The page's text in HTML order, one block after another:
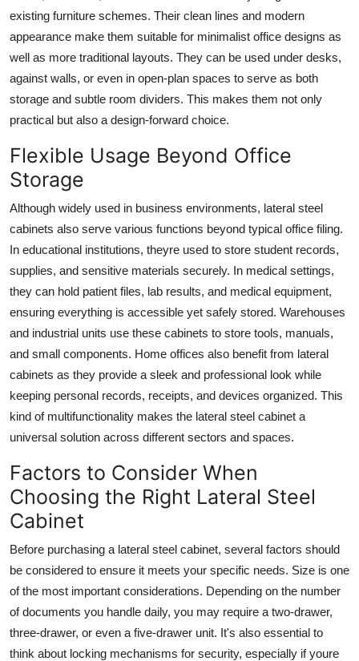
existing furniture schemes. Their clean lines and modern
appearance make them suitable for minimalist office designs as
well as more traditional layouts. They can be used under desks,
against walls, or even in open-plan spaces to serve as both
storage and subtle room dividers. This makes them not only
practical but also a design-forward choice.
Flexible Usage Beyond Office
Storage
Although widely used in business environments, lateral steel
cabinets also serve various functions beyond typical office filing.
In educational institutions, theyre used to store student records,
supplies, and sensitive materials securely. In medical settings,
they can hold patient files, lab results, and medical equipment,
ensuring everything is accessible yet safely stored. Warehouses
and industrial units use these cabinets to store tools, manuals,
and small components. Home offices also benefit from lateral
cabinets as they provide a sleek and professional look while
keeping personal records, receipts, and devices organized. This
kind of multifunctionality makes the lateral steel cabinet a
universal solution across different sectors and spaces.
Factors to Consider When
Choosing the Right Lateral Steel
Cabinet
Before purchasing a lateral steel cabinet, several factors should
be considered to ensure it meets your specific needs. Size is one
of the most important considerations. Depending on the number
of documents you handle daily, you may require a two-drawer,
three-drawer, or even a five-drawer unit. It's also essential to
think about locking mechanisms for security, especially if youre